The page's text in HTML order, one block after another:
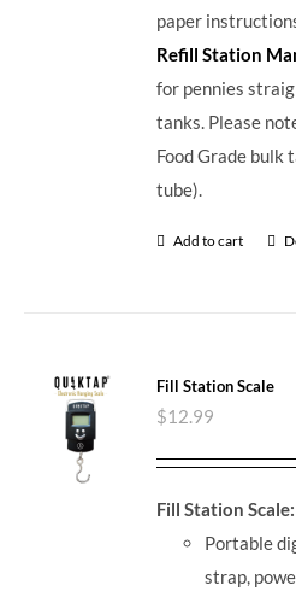
paper
Refill Station
for pennies
tanks. Please
Food Grade bulk
tube).
Add to cart
Fill Station Scale
$12.99
Fill Station Scale:
Portable
strap,